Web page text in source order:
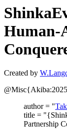
Human-
Created by
author = "
title =
Partnership